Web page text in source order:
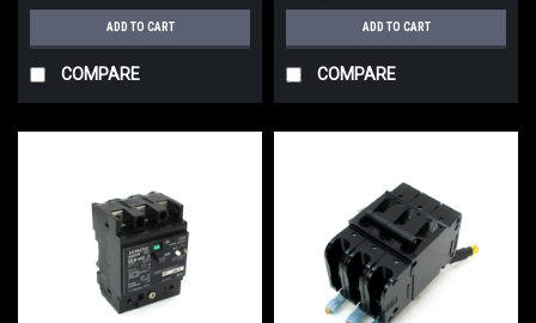
ADD TO CART
COMPARE
ADD TO CART
COMPARE